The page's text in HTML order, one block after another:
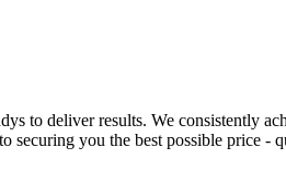
to deliver results. We consistently
you the best possible price -